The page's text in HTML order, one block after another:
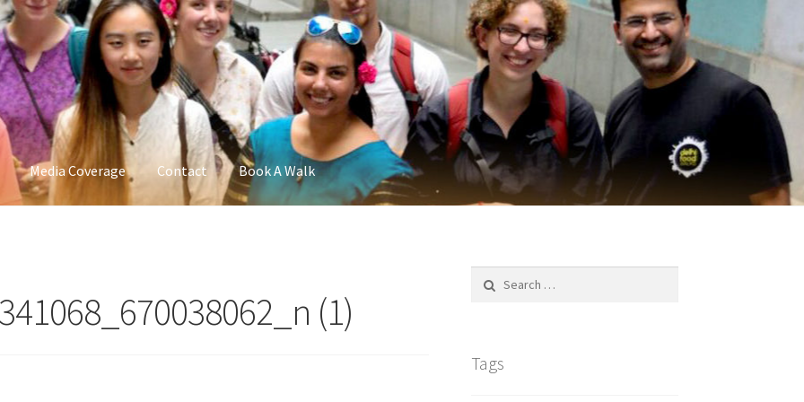
Media Coverage Contact Book A Walk
(1)
Tags